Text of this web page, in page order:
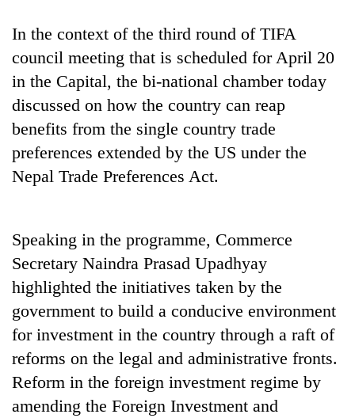
TRENDING
is
paying
better,
and
Ilam
farmers
are
planting
more
In the context of the third round of TIFA
council meeting that is scheduled for April 20
in the Capital, the bi-national chamber today
discussed on how the country can reap
benefits from the single country trade
preferences extended by the US under the
Nepal Trade Preferences Act.
Speaking in the programme, Commerce
Secretary Naindra Prasad Upadhyay
highlighted the initiatives taken by the
government to build a conducive environment
for investment in the country through a raft of
reforms on the legal and administrative fronts.
Reform in the foreign investment regime by
amending the Foreign Investment and